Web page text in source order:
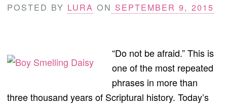
POSTED BY LURA ON SEPTEMBER 9, 2015
“Do not be afraid.” This is
one of the most repeated
phrases in more than
three thousand years of Scriptural history. Today’s